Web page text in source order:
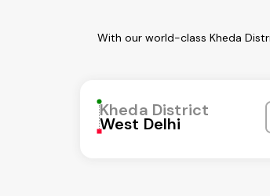
With our world-class Kheda
Kheda District
West Delhi